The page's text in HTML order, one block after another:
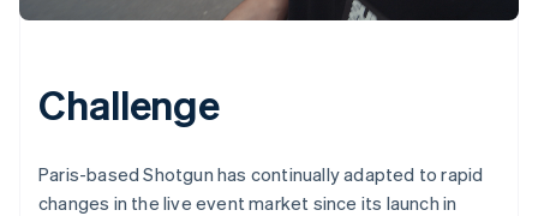
Challenge
Paris-based Shotgun has continually adapted to rapid
changes in the live event market since its launch in